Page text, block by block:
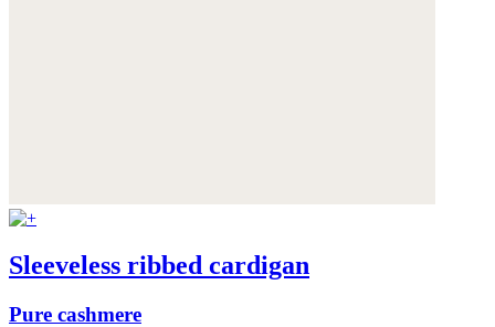
Sleeveless ribbed cardigan
Pure cashmere